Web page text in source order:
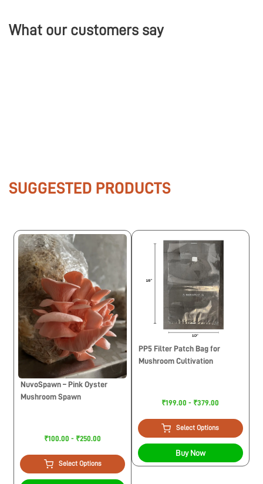
What our customers say
SUGGESTED PRODUCTS
NuvoSpawn – Pink Oyster
Mushroom Spawn
₹100.00 - ₹250.00
Select Options
PP5 Filter Patch Bag for
Mushroom Cultivation
₹199.00 - ₹379.00
Select Options
Buy Now